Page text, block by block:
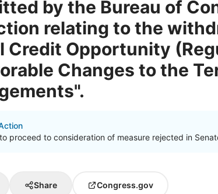
by the Bureau of
relating to the
Credit Opportunity
Changes to the
proceed to consideration of measure rejected in
Share Congress.gov